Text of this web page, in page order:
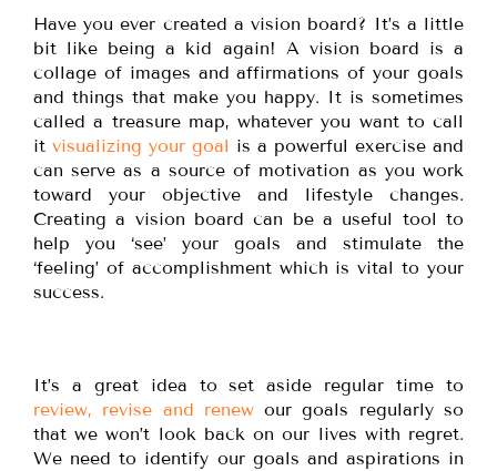
Have you ever created a vision board? It’s a little
bit like being a kid again! A vision board is a
collage of images and affirmations of your goals
and things that make you happy. It is sometimes
called a treasure map, whatever you want to call
it visualizing your goal is a powerful exercise and
can serve as a source of motivation as you work
toward your objective and lifestyle changes.
Creating a vision board can be a useful tool to
help you ‘see’ your goals and stimulate the
‘feeling’ of accomplishment which is vital to your
success.
It’s a great idea to set aside regular time to
review, revise and renewour goals regularly so
that we won’t look back on our lives with regret.
We need to identify our goals and aspirations in